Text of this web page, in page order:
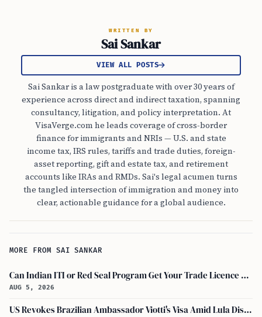
WRITTEN BY
Sai Sankar
VIEW ALL POSTS
Sai Sankar is a law postgraduate with over 30 years of
experience across direct and indirect taxation, spanning
consultancy, litigation, and policy interpretation. At
VisaVerge.com he leads coverage of cross-border
finance for immigrants and NRIs — U.S. and state
income tax, IRS rules, tariffs and trade duties, foreign-
asset reporting, gift and estate tax, and retirement
accounts like IRAs and RMDs. Sai's legal acumen turns
the tangled intersection of immigration and money into
clear, actionable guidance for a global audience.
MORE FROM SAI SANKAR
Can Indian ITI or Red Seal Program Get Your Trade Licence Abroad?
AUG 5, 2026
US Revokes Brazilian Ambassador Viotti's Visa Amid Lula Dispute, Travel Rules Unchanged